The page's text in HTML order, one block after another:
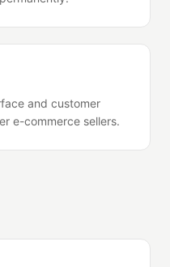
and customer
e-commerce sellers.